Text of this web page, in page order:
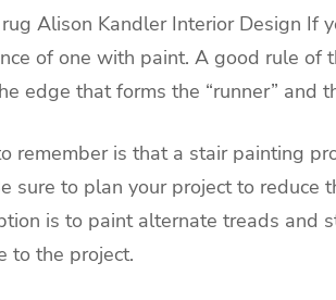
Alison Kandler Interior Design If
of one with paint. A good rule of
edge that forms the “runner” and
remember is that a stair painting
sure to plan your project to reduce
is to paint alternate treads and
to the project.